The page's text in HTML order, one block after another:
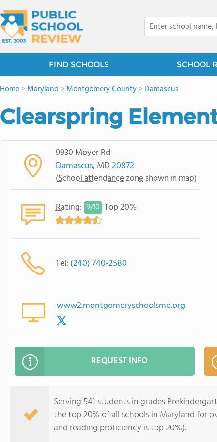
FIND SCHOOLS SCHOOL
Home>Maryland >Montgomery County>Damascus
Clearspring
9930 Moyer Rd
Damascus, MD20872
(School attendance zone shown in map)
Rating: 9/10 Top 20%
Tel: (240) 740-2580
www2.montgomeryschoolsmd.org
REQUEST INFO
Serving 541 students in grades
the top 20% of all schools in Maryland for
and reading proficiency is top 20%).